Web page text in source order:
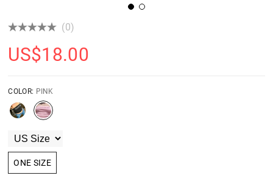
(0)
US$18.00
COLOR: PINK
ONE SIZE